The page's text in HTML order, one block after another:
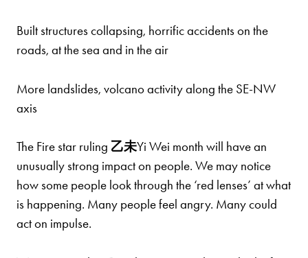
Built structures collapsing, horrific accidents on the
roads, at the sea and in the air
More landslides, volcano activity along the SE-NW
axis
The Fire star ruling 乙未Yi Wei month will have an
unusually strong impact on people. We may notice
how some people look through the ‘red lenses’ at what
is happening. Many people feel angry. Many could
act on impulse.